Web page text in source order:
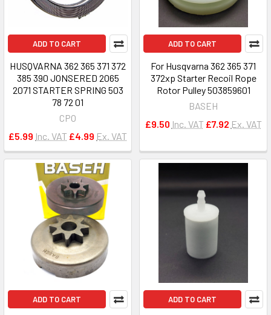
ADD TO CART
HUSQVARNA 362 365 371 372
385 390 JONSERED 2065
2071 STARTER SPRING 503
78 72 01
CPO
£5.99 Inc. VAT £4.99 Ex. VAT
ADD TO CART
For Husqvarna 362 365 371
372xp Starter Recoil Rope
Rotor Pulley 503859601
BASEH
£9.50 Inc. VAT £7.92 Ex. VAT
ADD TO CART ADD TO CART